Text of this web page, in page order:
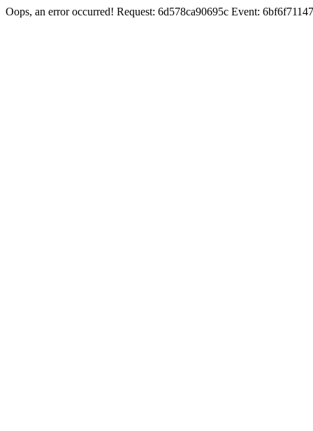
Oops, an error occurred! Request: 6d578ca90695c Event: